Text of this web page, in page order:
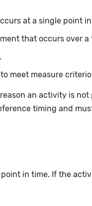
at a single point
that occurs over a
meet measure
an activity is
timing and
in time. If the